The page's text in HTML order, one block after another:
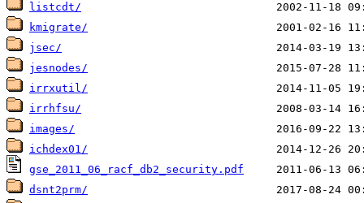
listcdt/
kmigrate/
jsec/
jesnodes/
irrxutil/
irrhfsu/
images/
ichdex01/
gse_2011_06_racf_db2_security.pdf
dsnt2prm/